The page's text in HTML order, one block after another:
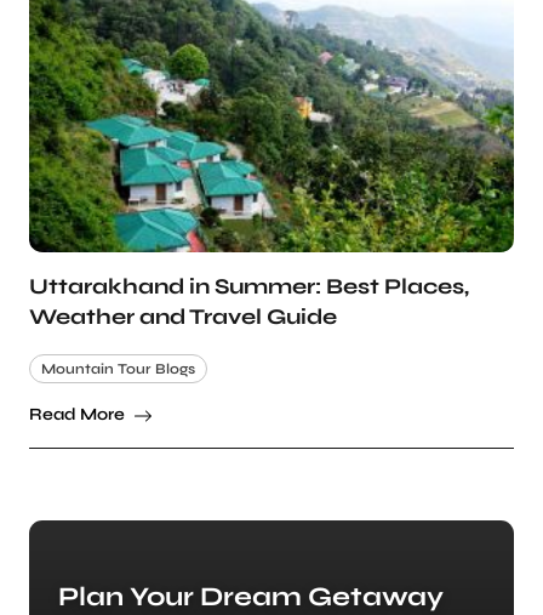
Uttarakhand in Summer: Best Places,
Weather and Travel Guide
Mountain Tour Blogs
Read More
Plan Your Dream Getaway